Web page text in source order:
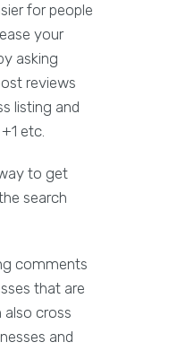
for people
your
asking
reviews
listing and
etc.
to get
search
comments
that are
also cross
and